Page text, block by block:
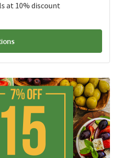
at 10% discount